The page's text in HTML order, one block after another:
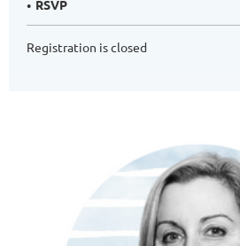
RSVP
Registration is closed